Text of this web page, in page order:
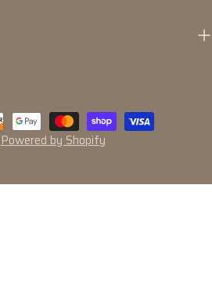
Powered by Shopify